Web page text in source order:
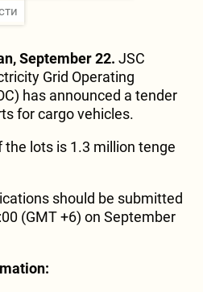
September 22. JSC
Grid Operating
has announced a tender
for cargo vehicles.
lots is 1.3 million tenge
should be submitted
(GMT +6) on September